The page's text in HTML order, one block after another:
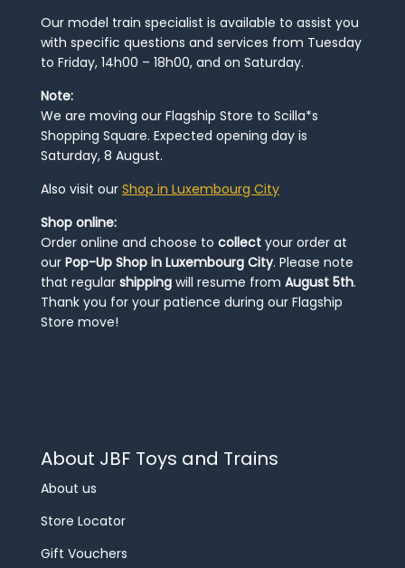
Our model train specialist is available to assist you
with specific questions and services from Tuesday
to Friday, 14h00 – 18h00, and on Saturday.
Note:
We are moving our Flagship Store to Scilla*s
Shopping Square. Expected opening day is
Saturday, 8 August.
Also visit our Shop in Luxembourg City
Shop online:
Order online and choose to collect your order at
our Pop-Up Shop in Luxembourg City. Please note
that regular shipping will resume from August 5th.
Thank you for your patience during our Flagship
Store move!
About JBF Toys and Trains
About us
Store Locator
Gift Vouchers